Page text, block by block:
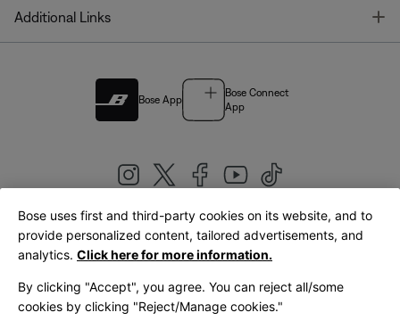
Additional Links
Bose App
Bose Connect
App
United Kingdom|English
Bose uses first and third-party cookies on its website, and to
provide personalized content, tailored advertisements, and
analytics. Click here for more information.
By clicking "Accept", you agree. You can reject all/some
cookies by clicking "Reject/Manage cookies."